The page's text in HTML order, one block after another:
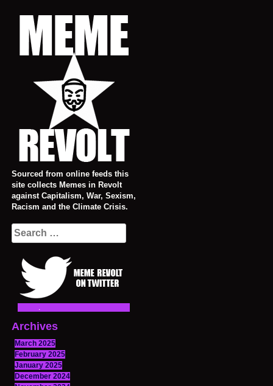
Sourced from online feeds this
site collects Memes in Revolt
against Capitalism, War, Sexism,
Racism and the Climate Crisis.
Search
for:
Archives
March 2025
February 2025
January 2025
December 2024